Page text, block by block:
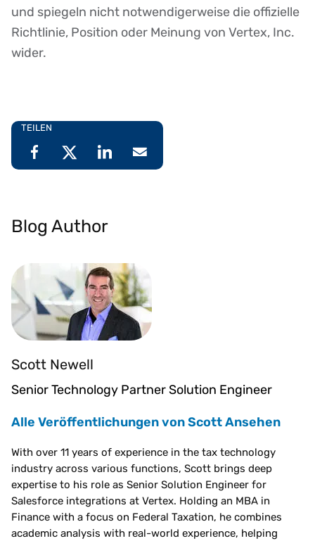
und spiegeln nicht notwendigerweise die offizielle
Richtlinie, Position oder Meinung von Vertex, Inc.
wider.
TEILEN
Blog Author
Scott Newell
Senior Technology Partner Solution Engineer
Alle Veröffentlichungen von Scott Ansehen
With over 11 years of experience in the tax technology
industry across various functions, Scott brings deep
expertise to his role as Senior Solution Engineer for
Salesforce integrations at Vertex. Holding an MBA in
Finance with a focus on Federal Taxation, he combines
academic analysis with real-world experience, helping